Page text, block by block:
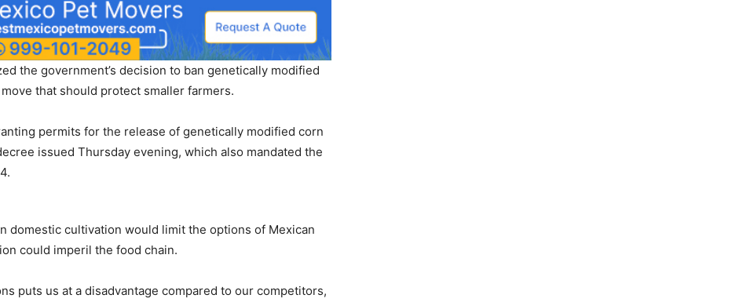
the government’s decision to ban genetically modified
that should protect smaller farmers.
permits for the release of genetically modified corn
issued Thursday evening, which also mandated the
domestic cultivation would limit the options of Mexican
could imperil the food chain.
puts us at a disadvantage compared to our competitors,